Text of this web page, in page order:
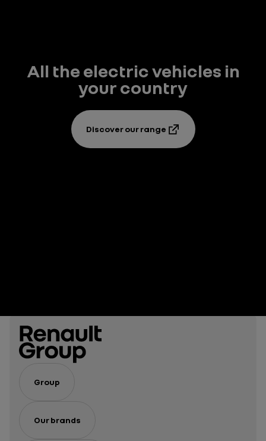
All the electric vehicles in
your country
Discover our range
Group
Our brands